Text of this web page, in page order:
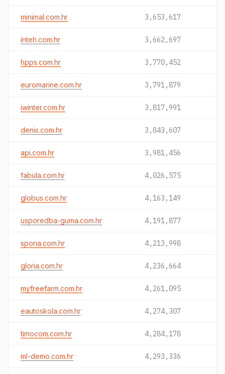
minimal.com.hr 3,653,617
inteh.com.hr 3,662,697
hpps.com.hr 3,770,452
euromarine.com.hr 3,791,879
iwinter.com.hr 3,817,991
denis.com.hr 3,843,607
api.com.hr 3,981,456
fabula.com.hr 4,026,575
globus.com.hr 4,163,149
usporedba-guma.com.hr 4,191,877
spona.com.hr 4,213,998
gloria.com.hr 4,236,664
myfreefarm.com.hr 4,261,095
eautoskola.com.hr 4,274,307
timocom.com.hr 4,284,178
ml-demo.com.hr 4,293,336